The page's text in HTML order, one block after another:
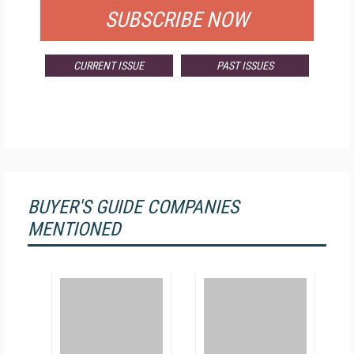
SUBSCRIBE NOW
CURRENT ISSUE PAST ISSUES
BUYER'S GUIDE COMPANIES
MENTIONED